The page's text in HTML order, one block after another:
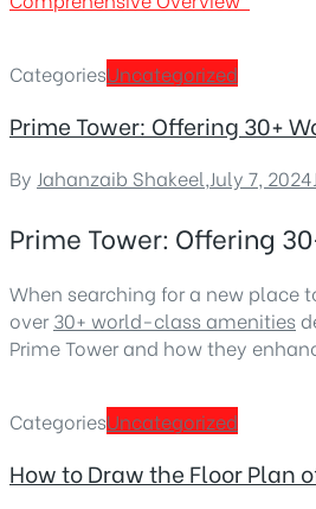
CategoriesUncategorized
Prime Tower: Offering 30+
By Jahanzaib Shakeel July 7, 2024
Prime Tower: Offering
When searching for a new place
over30+ world-class amenities
Prime Tower and how they
CategoriesUncategorized
How to Draw the Floor Plan